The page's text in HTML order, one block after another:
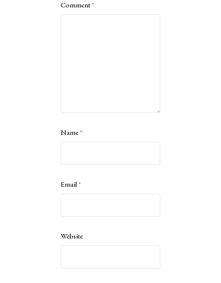
Comment*
Name*
Email*
Website